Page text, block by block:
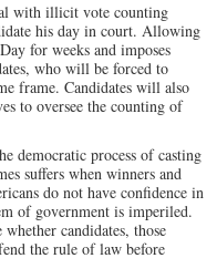
with illicit vote counting
his day in court. Allowing
for weeks and imposes
who will be forced to
frame. Candidates will also
to oversee the counting of
democratic process of casting
suffers when winners and
do not have confidence in
of government is imperiled.
candidates, those
the rule of law before